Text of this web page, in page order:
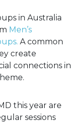
in Australia
Men’s
A common
create
connections in
this year are
sessions